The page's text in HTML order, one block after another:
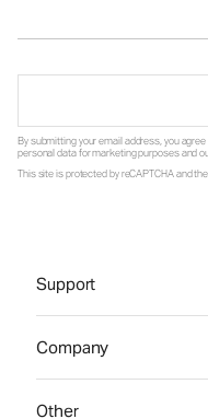
By submitting your email address, you
personal data for marketing purposes and
This site is protected by reCAPTCHA and
Support
Company
Other